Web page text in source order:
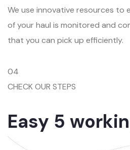
We use innovative resources to
of your haul is monitored and
that you can pick up efficiently.
04
CHECK OUR STEPS
Easy 5